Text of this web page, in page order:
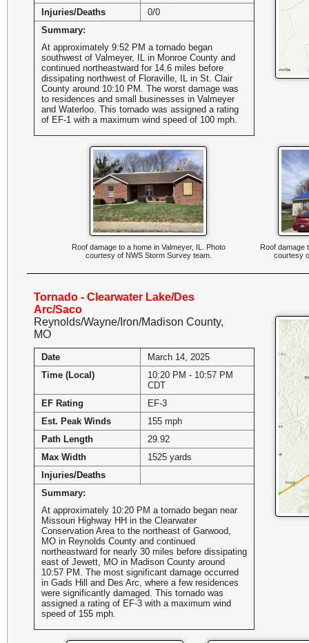
Injuries/Deaths
0/0
Summary:
At approximately 9:52 PM a tornado began
southwest of Valmeyer, IL in Monroe County and
continued northeastward for 14.6 miles before
dissipating northwest of Floraville, IL in St. Clair
County around 10:10 PM. The worst damage was
to residences and small businesses in Valmeyer
and Waterloo. This tornado was assigned a rating
of EF-1 with a maximum wind speed of 100 mph.
Roof damage to a home in Valmeyer, IL. Photo
courtesy of NWS Storm Survey team.
Roof damage
courtesy
Tornado - Clearwater Lake/Des
Arc/Saco
Reynolds/Wayne/Iron/Madison County,
MO
Date
March 14, 2025
Time (Local)
10:20 PM - 10:57 PM
CDT
EF Rating
EF-3
Est. Peak Winds
155 mph
Path Length
29.92
Max Width
1525 yards
Injuries/Deaths
Summary:
At approximately 10:20 PM a tornado began near
Missouri Highway HH in the Clearwater
Conservation Area to the northeast of Garwood,
MO in Reynolds County and continued
northeastward for nearly 30 miles before dissipating
east of Jewett, MO in Madison County around
10:57 PM. The most significant damage occurred
in Gads Hill and Des Arc, where a few residences
were significantly damaged. This tornado was
assigned a rating of EF-3 with a maximum wind
speed of 155 mph.